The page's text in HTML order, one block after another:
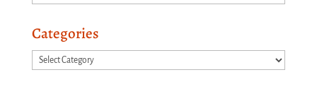
Categories
Categories